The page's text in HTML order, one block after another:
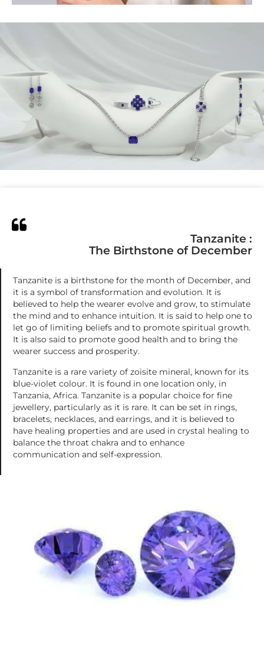
Tanzanite :
The Birthstone of December
Tanzanite is a birthstone for the month of December, and
it is a symbol of transformation and evolution. It is
believed to help the wearer evolve and grow, to stimulate
the mind and to enhance intuition. It is said to help one to
let go of limiting beliefs and to promote spiritual growth.
It is also said to promote good health and to bring the
wearer success and prosperity.
Tanzanite is a rare variety of zoisite mineral, known for its
blue-violet colour. It is found in one location only, in
Tanzania, Africa. Tanzanite is a popular choice for fine
jewellery, particularly as it is rare. It can be set in rings,
bracelets, necklaces, and earrings, and it is believed to
have healing properties and are used in crystal healing to
balance the throat chakra and to enhance
communication and self-expression.